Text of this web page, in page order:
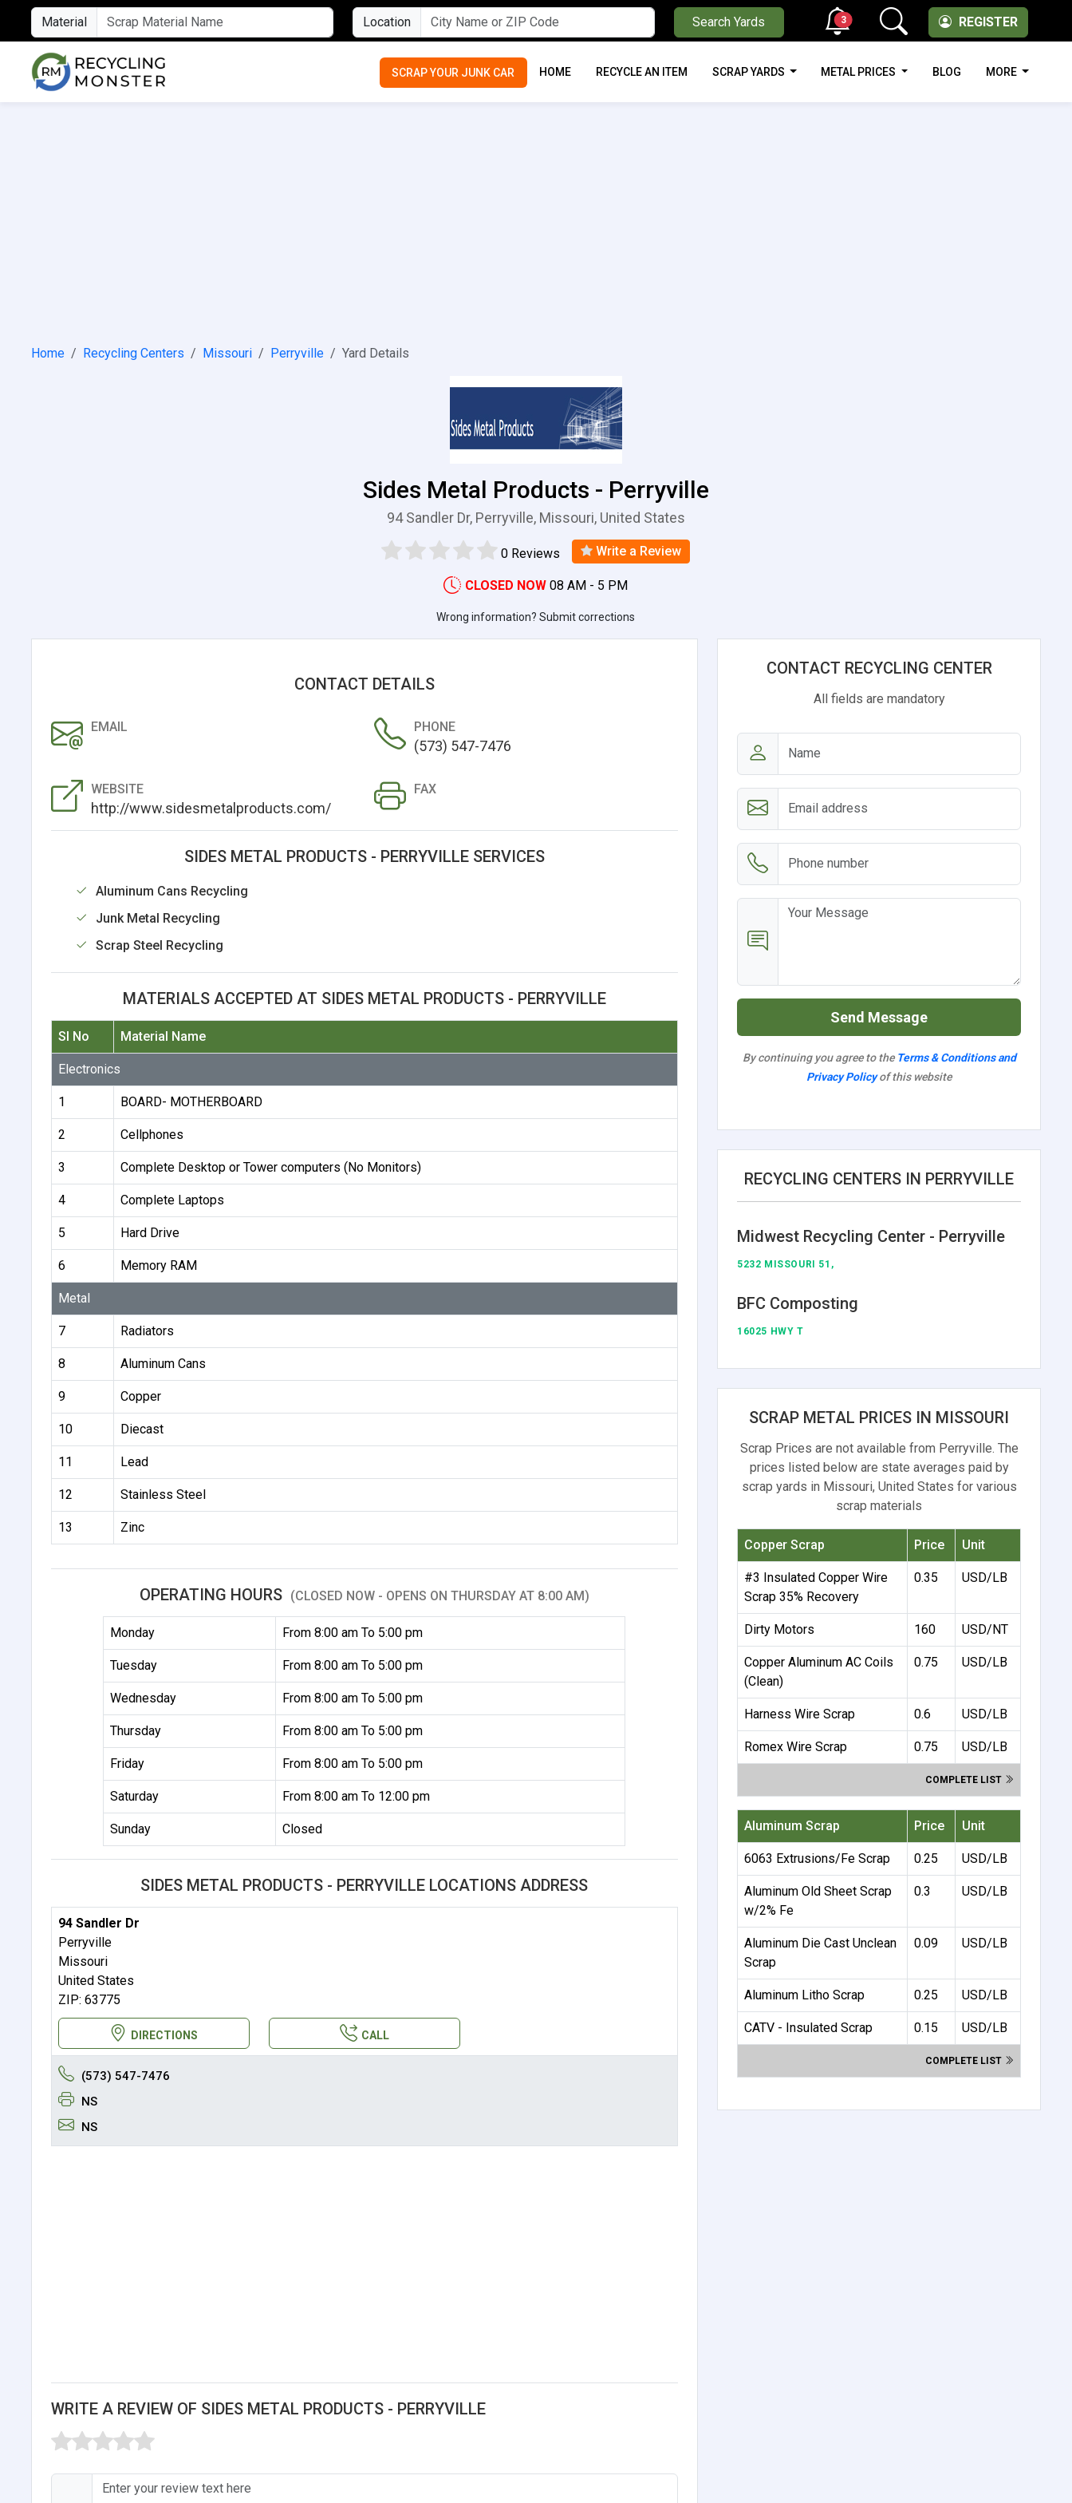
Material Location Search Yards REGISTER
3
SCRAP YOUR JUNK CAR HOME RECYCLE AN ITEM SCRAP YARDS METAL PRICES BLOG MORE
Home Recycling Centers Missouri Perryville Yard Details
Sides Metal Products - Perryville
94 Sandler Dr, Perryville, Missouri, United States
0 Reviews Write a Review
CLOSED NOW 08 AM - 5 PM
Wrong information? Submit corrections
CONTACT DETAILS
EMAIL PHONE
(573) 547-7476
WEBSITE
http://www.sidesmetalproducts.com/
FAX
SIDES METAL PRODUCTS - PERRYVILLE SERVICES
Aluminum Cans Recycling
Junk Metal Recycling
Scrap Steel Recycling
MATERIALS ACCEPTED AT SIDES METAL PRODUCTS - PERRYVILLE
Sl No Material Name
Electronics
1 BOARD- MOTHERBOARD
2 Cellphones
3 Complete Desktop or Tower computers (No Monitors)
4 Complete Laptops
5 Hard Drive
6 Memory RAM
Metal
7 Radiators
8 Aluminum Cans
9 Copper
10 Diecast
11 Lead
12 Stainless Steel
13 Zinc
OPERATING HOURS (CLOSED NOW - OPENS ON THURSDAY AT 8:00 AM)
Monday From 8:00 am To 5:00 pm
Tuesday From 8:00 am To 5:00 pm
Wednesday From 8:00 am To 5:00 pm
Thursday From 8:00 am To 5:00 pm
Friday From 8:00 am To 5:00 pm
Saturday From 8:00 am To 12:00 pm
Sunday Closed
SIDES METAL PRODUCTS - PERRYVILLE LOCATIONS ADDRESS
94 Sandler Dr
Perryville
Missouri
United States
ZIP: 63775
DIRECTIONS CALL
(573) 547-7476
NS
NS
WRITE A REVIEW OF SIDES METAL PRODUCTS - PERRYVILLE
CONTACT RECYCLING CENTER
All fields are mandatory
Send Message
By continuing you agree to the Terms & Conditions and
Privacy Policyof this website
RECYCLING CENTERS IN PERRYVILLE
Midwest Recycling Center - Perryville
5232 MISSOURI 51,
BFC Composting
16025 HWY T
SCRAP METAL PRICES IN MISSOURI
Scrap Prices are not available from Perryville. The
prices listed below are state averages paid by
scrap yards in Missouri, United States for various
scrap materials
Copper Scrap Price Unit
#3 Insulated Copper Wire
Scrap 35% Recovery
0.35 USD/LB
Dirty Motors 160 USD/NT
Copper Aluminum AC Coils
(Clean)
0.75 USD/LB
Harness Wire Scrap 0.6 USD/LB
Romex Wire Scrap 0.75 USD/LB
COMPLETE LIST
Aluminum Scrap Price Unit
6063 Extrusions/Fe Scrap 0.25 USD/LB
Aluminum Old Sheet Scrap
w/2% Fe
0.3 USD/LB
Aluminum Die Cast Unclean
Scrap
0.09 USD/LB
Aluminum Litho Scrap 0.25 USD/LB
CATV - Insulated Scrap 0.15 USD/LB
COMPLETE LIST